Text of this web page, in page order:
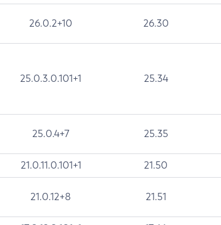
26.0.2+10 26.30
25.0.3.0.101+1 25.34
25.0.4+7 25.35
21.0.11.0.101+1 21.50
21.0.12+8 21.51